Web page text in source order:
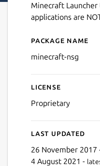
Minecraft
applications are
Details
Package name
minecraft-nsg
License
Proprietary
Last updated
26 November 2017
4 August 2021 -